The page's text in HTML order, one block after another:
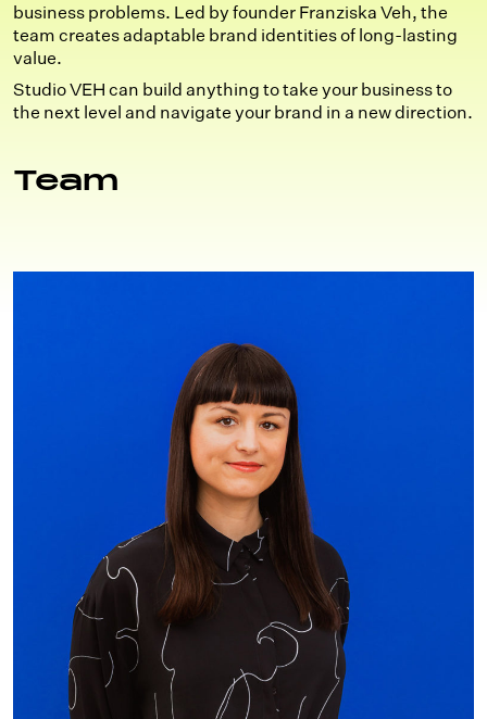
business problems. Led by founder Franziska Veh, the
team creates adaptable brand identities of long-lasting
value.
Studio VEH can build anything to take your business to
the next level and navigate your brand in a new direction.
Team